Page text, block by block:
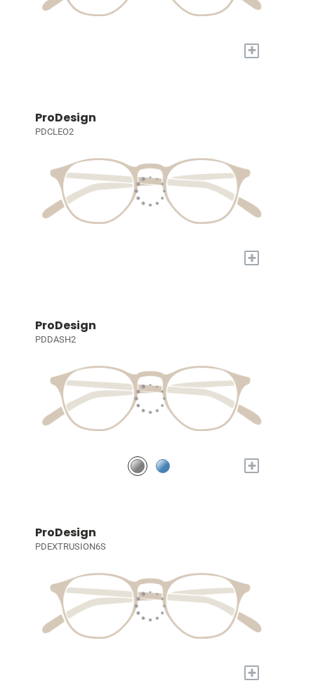
+
ProDesign
PDCLEO2
+
ProDesign
PDDASH2
+
ProDesign
PDEXTRUSION6S
+